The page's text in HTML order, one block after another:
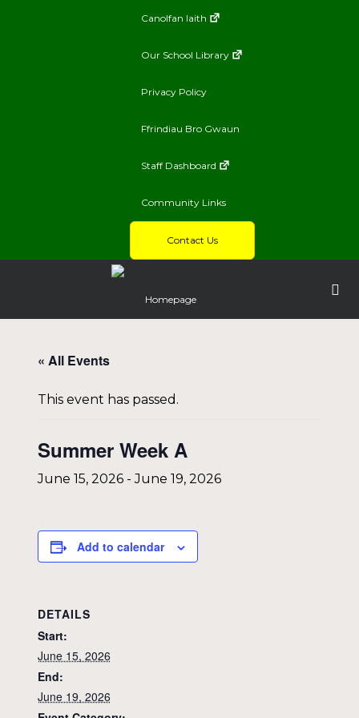
Canolfan Iaith
Our School Library
Privacy Policy
Ffrindiau Bro Gwaun
Staff Dashboard
Community Links
Contact Us
Homepage
« All Events
This event has passed.
Summer Week A
June 15, 2026-June 19, 2026
Add to calendar
DETAILS
Start:
June 15, 2026
End:
June 19, 2026